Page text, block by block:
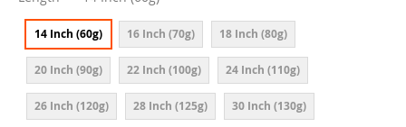
14 Inch (60g) 16 Inch (70g) 18 Inch (80g)
20 Inch (90g) 22 Inch (100g) 24 Inch (110g)
26 Inch (120g) 28 Inch (125g) 30 Inch (130g)